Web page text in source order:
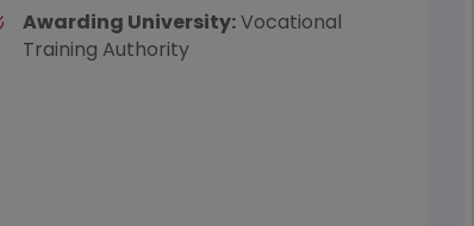
Awarding University:Vocational
Training Authority